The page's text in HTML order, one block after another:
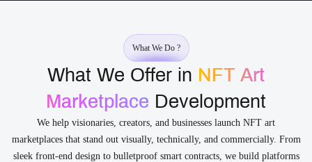
What We Do ?
What We Offer in NFT Art
Marketplace Development
We help visionaries, creators, and businesses launch NFT art
marketplaces that stand out visually, technically, and commercially. From
sleek front-end design to bulletproof smart contracts, we build platforms